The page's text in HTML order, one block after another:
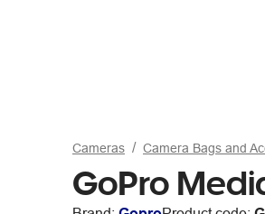
Cameras Camera Bags and
GoPro